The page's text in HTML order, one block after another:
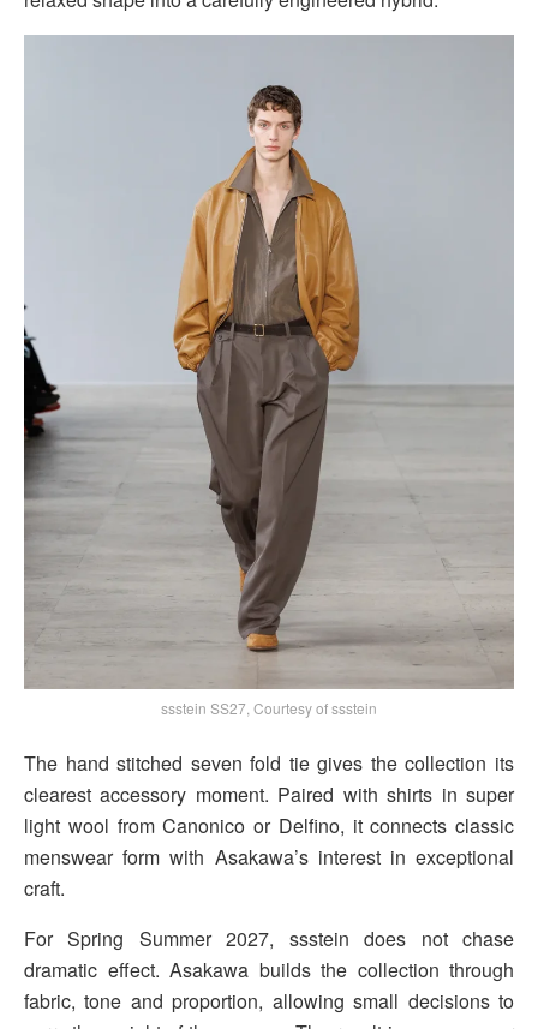
ssstein SS27, Courtesy of ssstein
The hand stitched seven fold tie gives the collection its
clearest accessory moment. Paired with shirts in super
light wool from Canonico or Delfino, it connects classic
menswear form with Asakawa’s interest in exceptional
craft.
For Spring Summer 2027, ssstein does not chase
dramatic effect. Asakawa builds the collection through
fabric, tone and proportion, allowing small decisions to